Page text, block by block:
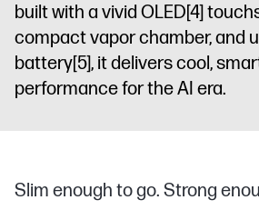
built with a vivid OLED[4]
compact vapor chamber, and
battery[5], it delivers cool,
performance for the AI era.
Slim enough to go. Strong